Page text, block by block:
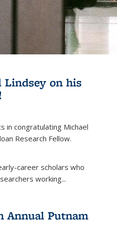
Lindsey on his
in congratulating Michael
Research Fellow.
career scholars who
working...
Annual Putnam